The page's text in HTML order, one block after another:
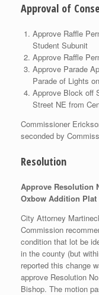
Approval of
Approve Raffle
Student Subunit
Approve Raffle
Approve Parade
Parade of Lights
Approve Block off
Street NE from
Commissioner
seconded by
Resolution
Approve Resolution
Oxbow Addition Plat
City Attorney
Commission
condition that lot be
in the county (but
reported this change
approve Resolution
Bishop. The motion